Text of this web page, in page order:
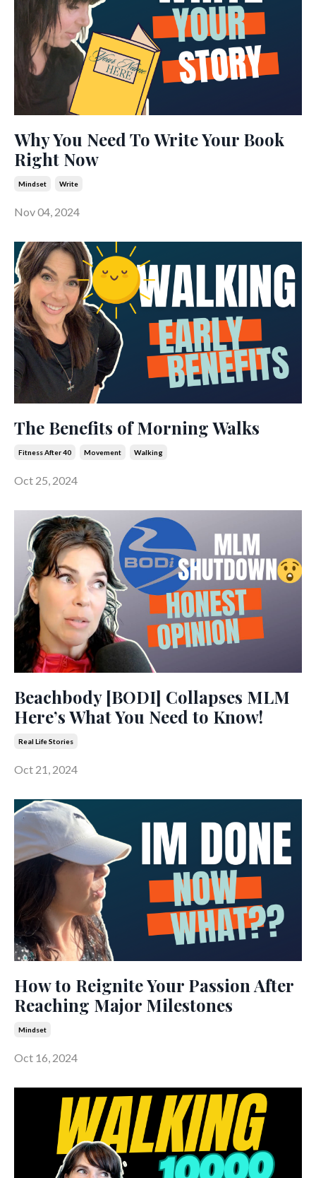
Why You Need To Write Your Book
Right Now
Mindset Write
Nov 04, 2024
The Benefits of Morning Walks
Fitness After 40 Movement Walking
Oct 25, 2024
Beachbody [BODI] Collapses MLM
Here’s What You Need to Know!
Real Life Stories
Oct 21, 2024
How to Reignite Your Passion After
Reaching Major Milestones
Mindset
Oct 16, 2024